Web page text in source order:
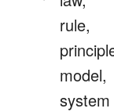
rule,
model,
system